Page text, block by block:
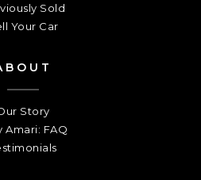
Sold
Your Car
Story
Amari: FAQ